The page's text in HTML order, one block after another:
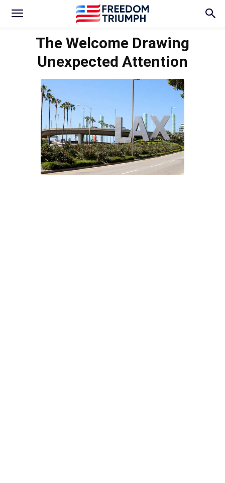
The Welcome Drawing
Unexpected Attention